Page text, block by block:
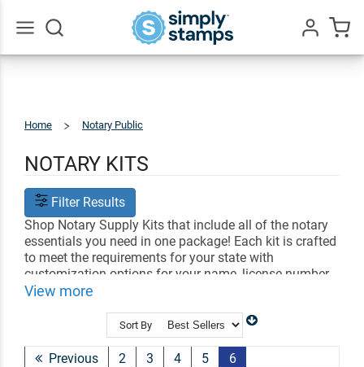
Home Notary Public
NOTARY KITS
Filter Results
Shop Notary Supply Kits that include all of the notary
essentials you need in one package! Each kit is crafted
to meet the requirements for your state with
customization options for your name, license number
and date. Find the perfect notary kit to help you
Notary Stamps
Professional Stamps
Shop All Office Stamps
View more
Sort By
Previous 2 3 4 5 6